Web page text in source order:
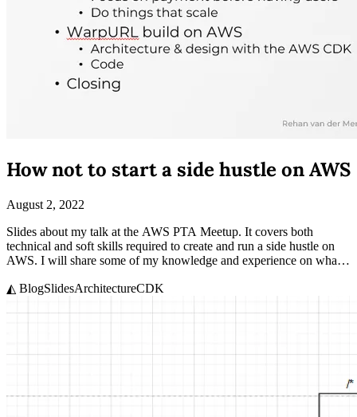
How not to start a side hustle on AWS
August 2, 2022
Slides about my talk at the AWS PTA Meetup. It covers both
technical and soft skills required to create and run a side hustle on
AWS. I will share some of my knowledge and experience on what it
◭ BlogSlidesArchitectureCDK